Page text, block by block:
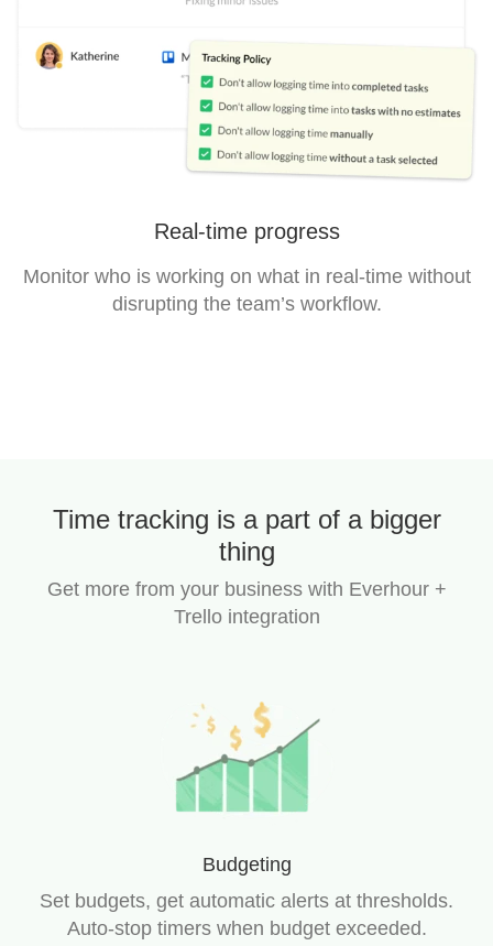
Real-time progress
Monitor who is working on what in real-time without
disrupting the team’s workflow.
Time tracking is a part of a bigger
thing
Get more from your business with Everhour +
Trello integration
Budgeting
Set budgets, get automatic alerts at thresholds.
Auto-stop timers when budget exceeded.